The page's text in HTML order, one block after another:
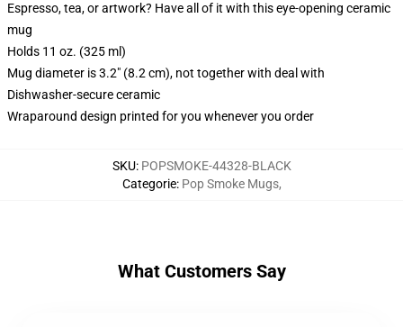
Espresso, tea, or artwork? Have all of it with this eye-opening ceramic
mug
Holds 11 oz. (325 ml)
Mug diameter is 3.2" (8.2 cm), not together with deal with
Dishwasher-secure ceramic
Wraparound design printed for you whenever you order
SKU: POPSMOKE-44328-BLACK
Categorie: Pop Smoke Mugs,
What Customers Say